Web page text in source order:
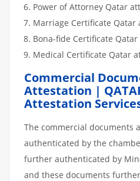
Power of Attorney Qatar
Marriage Certificate Qatar
Bona-fide Certificate
Medical Certificate Qatar
Commercial
Attestation |
Attestation
The commercial documents
authenticated by the
further authenticated by
and these documents